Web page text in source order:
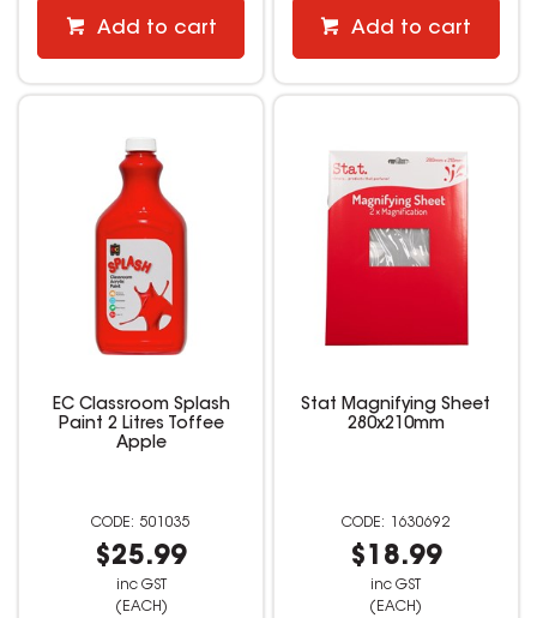
Add to cart Add to cart
EC Classroom Splash
Paint 2 Litres Toffee
Apple
501035
$25.99
inc GST
(EACH)
Stat Magnifying Sheet
280x210mm
1630692
$18.99
inc GST
(EACH)